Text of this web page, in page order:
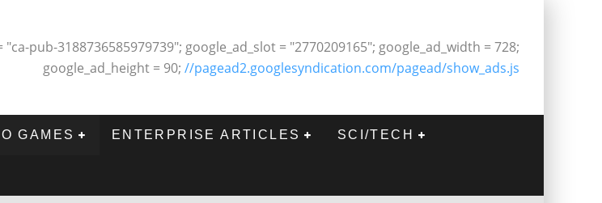
"ca-pub-3188736585979739"; google_ad_slot = "2770209165"; google_ad_width = 728;
google_ad_height = 90; //pagead2.googlesyndication.com/pagead/show_ads.js
GAMES ENTERPRISE ARTICLES SCI/TECH